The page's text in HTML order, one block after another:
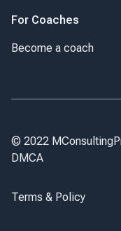
For Coaches
Become a coach
© 2022
DMCA
Terms & Policy